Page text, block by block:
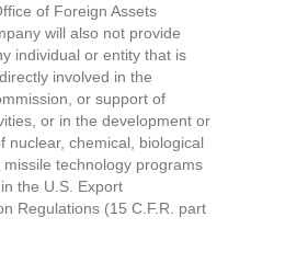
of Foreign Assets
will also not provide
individual or entity that is
involved in the
or support of
or in the development or
nuclear, chemical, biological
technology programs
the U.S. Export
Regulations (15 C.F.R. part